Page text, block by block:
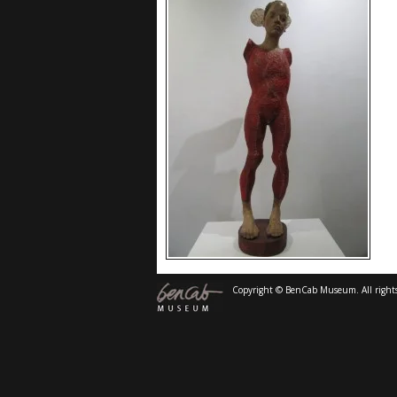
Copyright © BenCab Museum. All